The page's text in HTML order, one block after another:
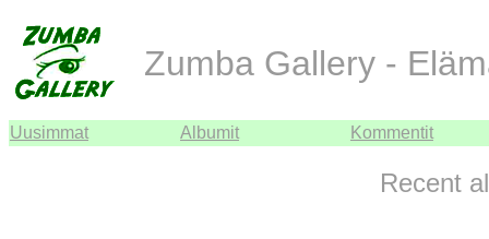
Zumba Gallery -
Uusimmat Albumit Kommentit
Recent